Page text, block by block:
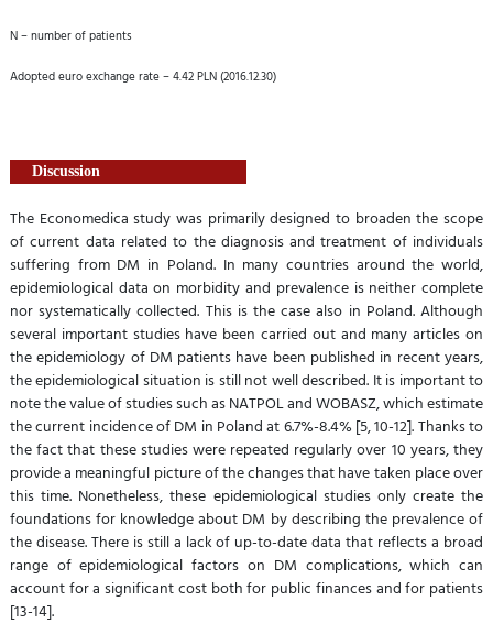
N – number of patients
Adopted euro exchange rate – 4.42 PLN (2016.12.30)
Discussion
The Economedica study was primarily designed to broaden the scope
of current data related to the diagnosis and treatment of individuals
suffering from DM in Poland. In many countries around the world,
epidemiological data on morbidity and prevalence is neither complete
nor systematically collected. This is the case also in Poland. Although
several important studies have been carried out and many articles on
the epidemiology of DM patients have been published in recent years,
the epidemiological situation is still not well described. It is important to
note the value of studies such as NATPOL and WOBASZ, which estimate
the current incidence of DM in Poland at 6.7%-8.4% [5, 10-12]. Thanks to
the fact that these studies were repeated regularly over 10 years, they
provide a meaningful picture of the changes that have taken place over
this time. Nonetheless, these epidemiological studies only create the
foundations for knowledge about DM by describing the prevalence of
the disease. There is still a lack of up-to-date data that reflects a broad
range of epidemiological factors on DM complications, which can
account for a significant cost both for public finances and for patients
[13-14].